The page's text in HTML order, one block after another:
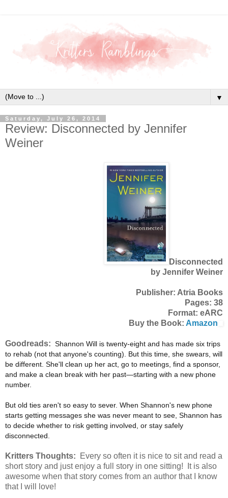
▼
Saturday, July 26, 2014
Review: Disconnected by Jennifer
Weiner
Disconnected
by Jennifer Weiner
Publisher: Atria Books
Pages: 38
Format: eARC
Buy the Book: Amazon
Goodreads: Shannon Will is twenty-eight and has made six trips
to rehab (not that anyone's counting). But this time, she swears, will
be different. She'll clean up her act, go to meetings, find a sponsor,
and make a clean break with her past—starting with a new phone
number.
But old ties aren't so easy to sever. When Shannon's new phone
starts getting messages she was never meant to see, Shannon has
to decide whether to risk getting involved, or stay safely
disconnected.
Kritters Thoughts:
Every so often it is nice to sit and read a
short story and just enjoy a full story in one sitting! It is also
awesome when that story comes from an author that I know
that I will love!